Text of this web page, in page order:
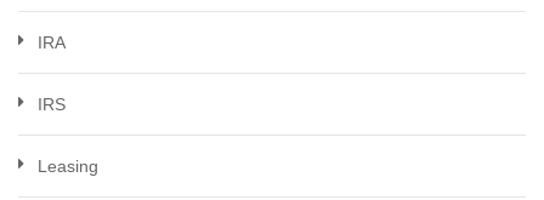
IRA
IRS
Leasing